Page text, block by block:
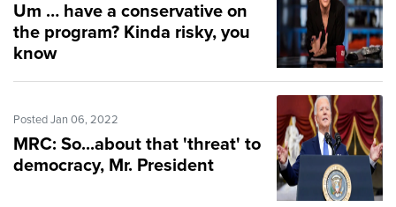
Um … have a conservative on
the program? Kinda risky, you
know
Posted Jan 06, 2022
MRC: So...about that 'threat' to
democracy, Mr. President